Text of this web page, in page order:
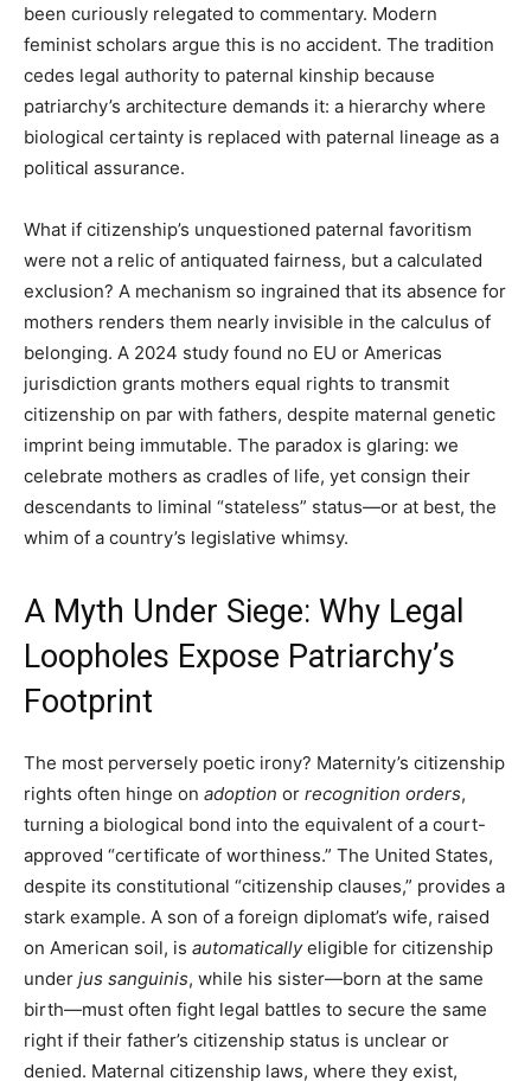
been curiously relegated to commentary. Modern
feminist scholars argue this is no accident. The tradition
cedes legal authority to paternal kinship because
patriarchy’s architecture demands it: a hierarchy where
biological certainty is replaced with paternal lineage as a
political assurance.
What if citizenship’s unquestioned paternal favoritism
were not a relic of antiquated fairness, but a calculated
exclusion? A mechanism so ingrained that its absence for
mothers renders them nearly invisible in the calculus of
belonging. A 2024 study found no EU or Americas
jurisdiction grants mothers equal rights to transmit
citizenship on par with fathers, despite maternal genetic
imprint being immutable. The paradox is glaring: we
celebrate mothers as cradles of life, yet consign their
descendants to liminal “stateless” status—or at best, the
whim of a country’s legislative whimsy.
A Myth Under Siege: Why Legal
Loopholes Expose Patriarchy’s
Footprint
The most perversely poetic irony? Maternity’s citizenship
rights often hinge on adoption or recognition orders,
turning a biological bond into the equivalent of a court-
approved “certificate of worthiness.” The United States,
despite its constitutional “citizenship clauses,” provides a
stark example. A son of a foreign diplomat’s wife, raised
on American soil, is automaticallyeligible for citizenship
under jus sanguinis, while his sister—born at the same
birth—must often fight legal battles to secure the same
right if their father’s citizenship status is unclear or
denied. Maternal citizenship laws, where they exist,